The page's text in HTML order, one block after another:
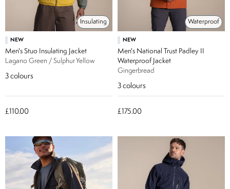
Insulating
NEW
Men's Stuo Insulating Jacket
Lagano Green / Sulphur Yellow
3 colours
£110.00
Waterproof
NEW
Men's National Trust Padley II
Waterproof Jacket
Gingerbread
3 colours
£175.00